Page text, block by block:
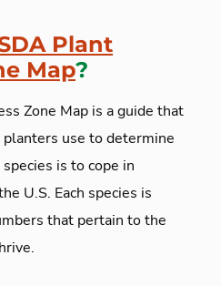
Plant
Map?
Zone Map is a guide that
use to determine
is to cope in
U.S. Each species is
that pertain to the